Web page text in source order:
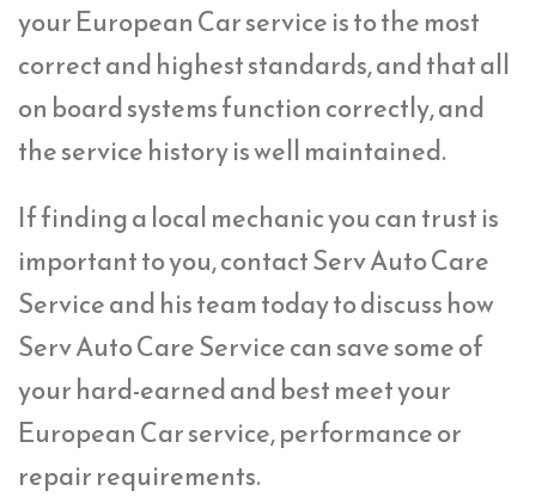
your European Car service is to the most
correct and highest standards, and that all
on board systems function correctly, and
the service history is well maintained.
If finding a local mechanic you can trust is
important to you, contact Serv Auto Care
Service and his team today to discuss how
Serv Auto Care Service can save some of
your hard-earned and best meet your
European Car service, performance or
repair requirements.